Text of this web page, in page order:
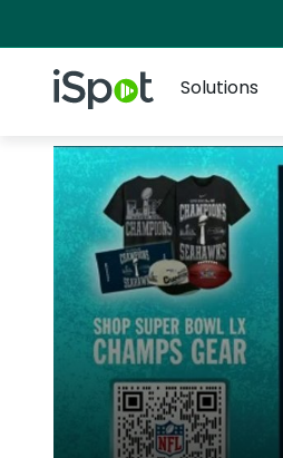
iSpot Logo
Solutions